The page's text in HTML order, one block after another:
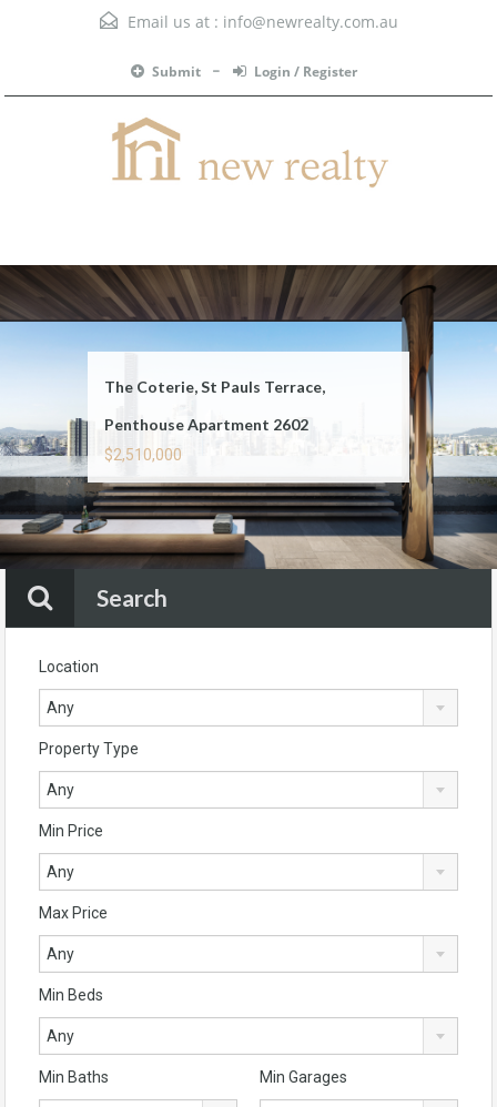
Email us at : info@newrealty.com.au
Submit Login / Register
The Coterie, St Pauls Terrace,
Penthouse Apartment 2602
$2,510,000
Search
Location
Any
Property Type
Any
Min Price
Any
Max Price
Any
Min Beds
Any
Min Baths Min Garages